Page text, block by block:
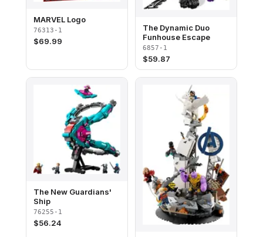
MARVEL Logo
76313-1
$69.99
The Dynamic Duo
Funhouse Escape
6857-1
$59.87
The New Guardians'
Ship
76255-1
$56.24